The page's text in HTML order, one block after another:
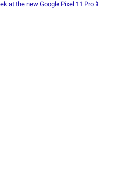
at the new Google Pixel 11 Pro📱